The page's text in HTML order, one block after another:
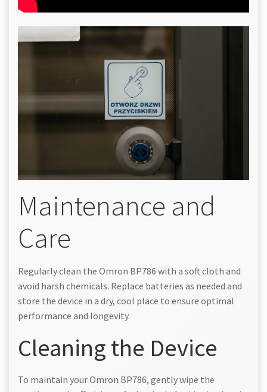
Maintenance and
Care
Regularly clean the Omron BP786 with a soft cloth and
avoid harsh chemicals. Replace batteries as needed and
store the device in a dry, cool place to ensure optimal
performance and longevity.
Cleaning the Device
To maintain your Omron BP786, gently wipe the